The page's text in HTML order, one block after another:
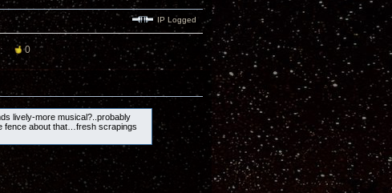
IP Logged
0
lively-more musical?..probably
fence about that…fresh scrapings